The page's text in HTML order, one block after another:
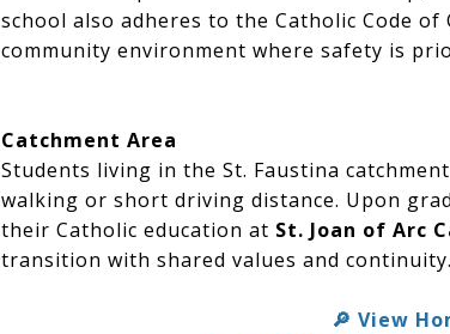
school also adheres to the Catholic Code
community environment where safety is
Catchment Area
Students living in the St. Faustina
walking or short driving distance. Upon
their Catholic education at St. Joan of Arc
transition with shared values and continuity.
🔎 View